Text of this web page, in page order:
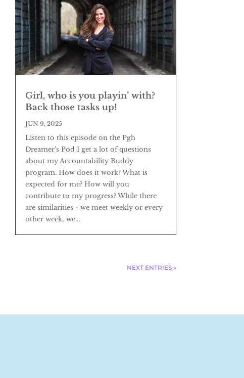
Girl, who is you playin’ with?
Back those tasks up!
JUN 9, 2025
Listen to this episode on the Pgh
Dreamer's Pod I get a lot of questions
about my Accountability Buddy
program. How does it work? What is
expected for me? How will you
contribute to my progress? While there
are similarities - we meet weekly or every
other week, we...
NEXT ENTRIES »